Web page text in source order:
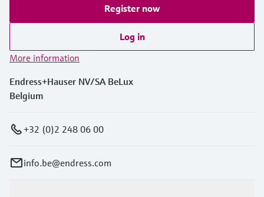
Register now
Log in
More information
Endress+Hauser NV/SA BeLux
Belgium
+32 (0)2 248 06 00
info.be@endress.com